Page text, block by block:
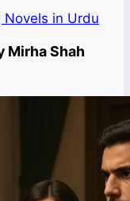
Novels in Urdu
Mirha Shah